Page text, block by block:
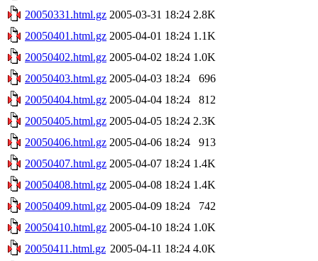
20050331.html.gz 2005-03-31 18:24 2.8K
20050401.html.gz 2005-04-01 18:24 1.1K
20050402.html.gz 2005-04-02 18:24 1.0K
20050403.html.gz 2005-04-03 18:24
696
20050404.html.gz 2005-04-04 18:24
812
20050405.html.gz 2005-04-05 18:24 2.3K
20050406.html.gz 2005-04-06 18:24
913
20050407.html.gz 2005-04-07 18:24 1.4K
20050408.html.gz 2005-04-08 18:24 1.4K
20050409.html.gz 2005-04-09 18:24
742
20050410.html.gz 2005-04-10 18:24 1.0K
20050411.html.gz 2005-04-11 18:24 4.0K